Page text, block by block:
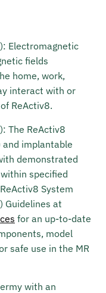
Electromagnetic
fields
home, work,
interact with or
ReActiv8.
The ReActiv8
and implantable
demonstrated
specified
System
Guidelines at
for an up-to-date
model
safe use in the MR
with an